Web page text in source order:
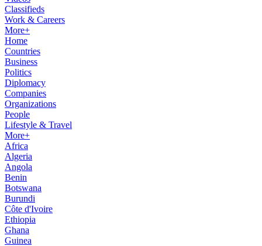
Classifieds
Work & Careers
More+
Home
Countries
Business
Politics
Diplomacy
Companies
Organizations
People
Lifestyle & Travel
More+
Africa
Algeria
Angola
Benin
Botswana
Burundi
Côte d'Ivoire
Ethiopia
Ghana
Guinea